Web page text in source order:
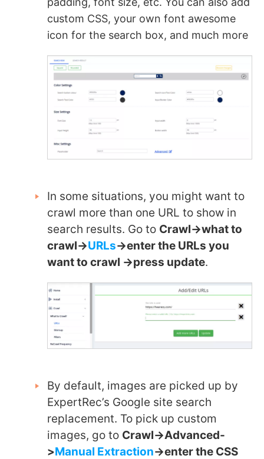
custom CSS, your own font awesome
icon for the search box, and much more
In some situations, you might want to
crawl more than one URL to show in
search results. Go to Crawl->what to
crawl->URLs->enter the URLs you
want to crawl ->press update.
By default, images are picked up by
ExpertRec’s Google site search
replacement. To pick up custom
images, go to Crawl->Advanced-
>Manual Extraction->enter the CSS